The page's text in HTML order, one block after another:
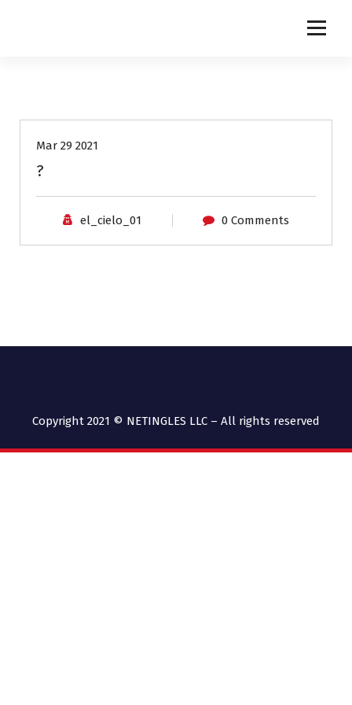
Mar 29 2021
?
el_cielo_01 0 Comments
Copyright 2021 © NETINGLES LLC – All rights reserved